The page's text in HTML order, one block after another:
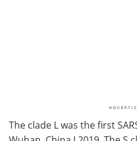
The clade L was the first